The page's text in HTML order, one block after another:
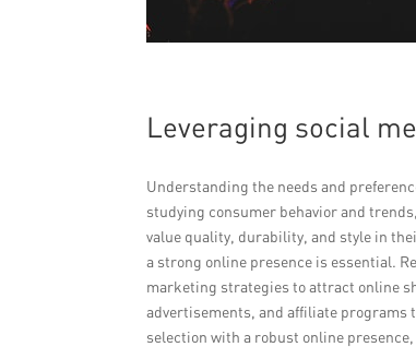
Leveraging social
Understanding the needs and
studying consumer behavior and
value quality, durability, and style in
a strong online presence is essential.
marketing strategies to attract online
advertisements, and affiliate programs
selection with a robust online